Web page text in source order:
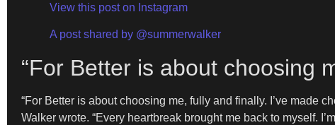
View this post on Instagram
A post shared by @summerwalker
“For Better is about choosing
“For Better is about choosing me, fully and finally. I’ve made
Walker wrote. “Every heartbreak brought me back to myself.